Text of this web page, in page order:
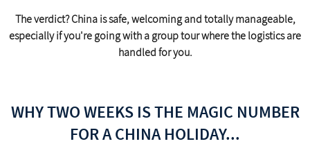
The verdict? China is safe, welcoming and totally manageable,
especially if you're going with a group tour where the logistics are
handled for you.
WHY TWO WEEKS IS THE MAGIC NUMBER
FOR A CHINA HOLIDAY...